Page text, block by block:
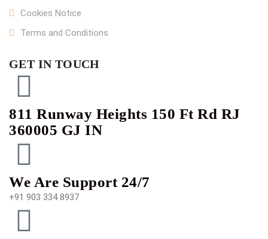
Cookies Notice
Terms and Conditions
GET IN TOUCH
811 Runway Heights 150 Ft Rd RJ
360005 GJ IN
We Are Support 24/7
+91 903 334 8937